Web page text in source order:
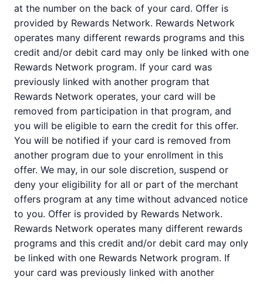
at the number on the back of your card. Offer is
provided by Rewards Network. Rewards Network
operates many different rewards programs and this
credit and/or debit card may only be linked with one
Rewards Network program. If your card was
previously linked with another program that
Rewards Network operates, your card will be
removed from participation in that program, and
you will be eligible to earn the credit for this offer.
You will be notified if your card is removed from
another program due to your enrollment in this
offer. We may, in our sole discretion, suspend or
deny your eligibility for all or part of the merchant
offers program at any time without advanced notice
to you. Offer is provided by Rewards Network.
Rewards Network operates many different rewards
programs and this credit and/or debit card may only
be linked with one Rewards Network program. If
your card was previously linked with another